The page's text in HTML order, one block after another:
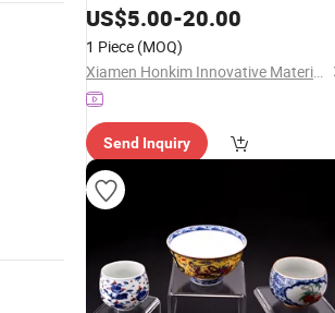
Display
US$5.00-20.00
1 Piece (MOQ)
Xiamen Honkim Innovative Materials Co., Ltd.
Send Inquiry